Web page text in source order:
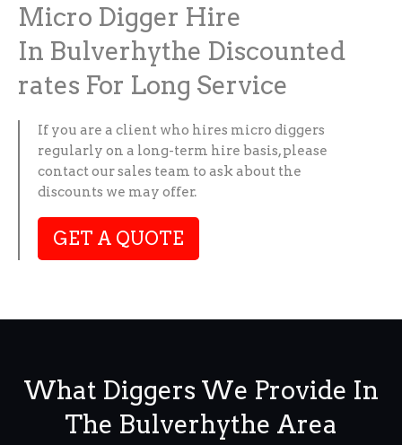
Micro Digger Hire
In Bulverhythe Discounted
rates For Long Service
If you are a client who hires micro diggers
regularly on a long-term hire basis, please
contact our sales team to ask about the
discounts we may offer.
GET A QUOTE
What Diggers We Provide In
The Bulverhythe Area